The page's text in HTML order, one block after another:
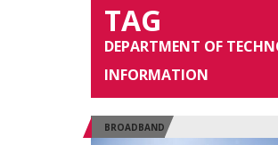
TAG
DEPARTMENT OF
INFORMATION
BROADBAND